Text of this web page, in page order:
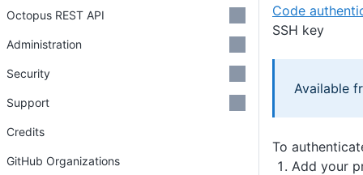
Code
SSH key
Available
To
Add your
Octopus REST API
Administration
Security
Support
Credits
GitHub Organizations